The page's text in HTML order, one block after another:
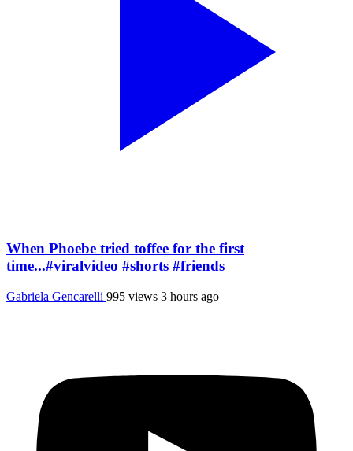
When Phoebe tried toffee for the first
time...#viralvideo #shorts #friends
Gabriela Gencarelli 995 views 3 hours ago